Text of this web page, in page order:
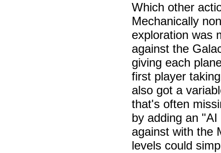
Which other
Mechanically
exploration was
against the
giving each
first player
also got a
that's often
by adding an
against with the
levels could